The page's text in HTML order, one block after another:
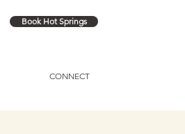
Book Hot Springs
CONNECT